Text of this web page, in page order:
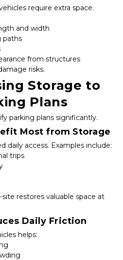
require extra space.
and width
paths
from structures
risks.
Storage to
Plans
parking plans significantly.
Most from Storage
daily access. Examples include:
trips
restores valuable space at
Daily Friction
helps: